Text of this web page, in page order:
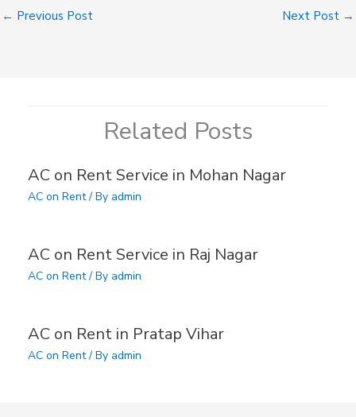
← Previous Post Next Post →
Related Posts
AC on Rent Service in Mohan Nagar
AC on Rent/ By admin
AC on Rent Service in Raj Nagar
AC on Rent/ By admin
AC on Rent in Pratap Vihar
AC on Rent/ By admin